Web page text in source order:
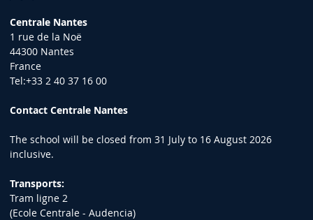
Centrale Nantes
1 rue de la Noë
44300 Nantes
France
Tel:+33 2 40 37 16 00
Contact Centrale Nantes
The school will be closed from 31 July to 16 August 2026
inclusive.
Transports:
Tram ligne 2
(Ecole Centrale - Audencia)